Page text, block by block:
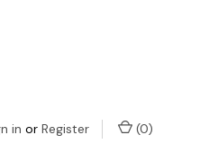
in or Register (0)